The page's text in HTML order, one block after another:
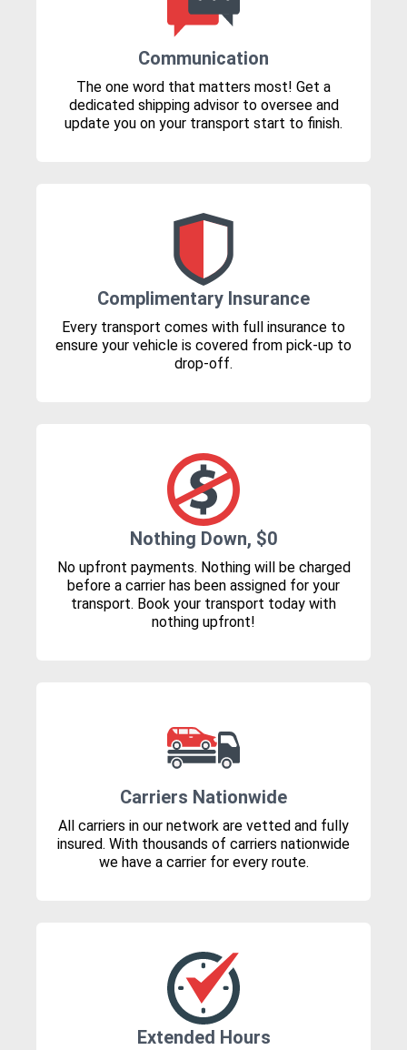
Communication
The one word that matters most! Get a
dedicated shipping advisor to oversee and
update you on your transport start to finish.
Complimentary Insurance
Every transport comes with full insurance to
ensure your vehicle is covered from pick-up to
drop-off.
Nothing Down, $0
No upfront payments. Nothing will be charged
before a carrier has been assigned for your
transport. Book your transport today with
nothing upfront!
Carriers Nationwide
All carriers in our network are vetted and fully
insured. With thousands of carriers nationwide
we have a carrier for every route.
Extended Hours